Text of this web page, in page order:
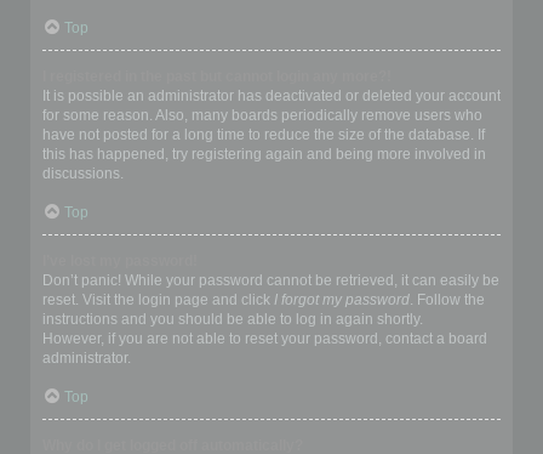
Top
It is possible an administrator has deactivated or deleted your account
for some reason. Also, many boards periodically remove users who
have not posted for a long time to reduce the size of the database. If
this has happened, try registering again and being more involved in
discussions.
Top
Don’t panic! While your password cannot be retrieved, it can easily be
reset. Visit the login page and click I forgot my password. Follow the
instructions and you should be able to log in again shortly.
However, if you are not able to reset your password, contact a board
administrator.
Top